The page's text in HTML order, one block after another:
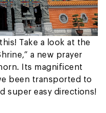
Take a look at the
a new prayer
Its magnificent
been transported to
super easy directions!